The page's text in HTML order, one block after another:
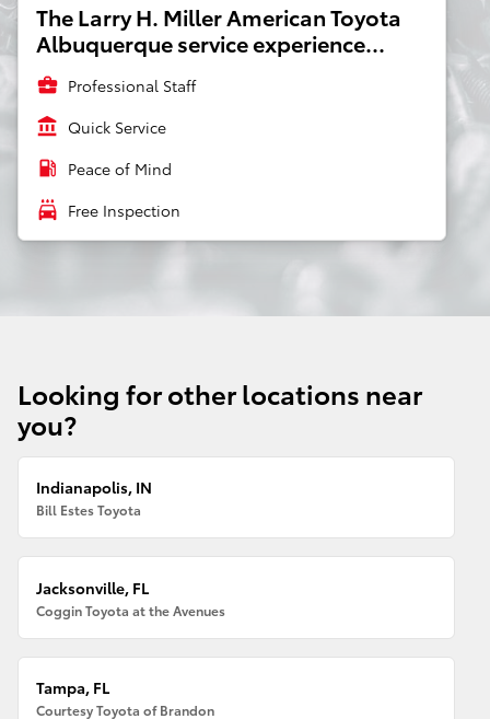
The Larry H. Miller American Toyota
Albuquerque service experience...
business_center Professional Staff
account_balance Quick Service
local_gas_station Peace of Mind
local_car_wash Free Inspection
Looking for other locations near
you?
Indianapolis, IN
Bill Estes Toyota
Jacksonville, FL
Coggin Toyota at the Avenues
Tampa, FL
Courtesy Toyota of Brandon